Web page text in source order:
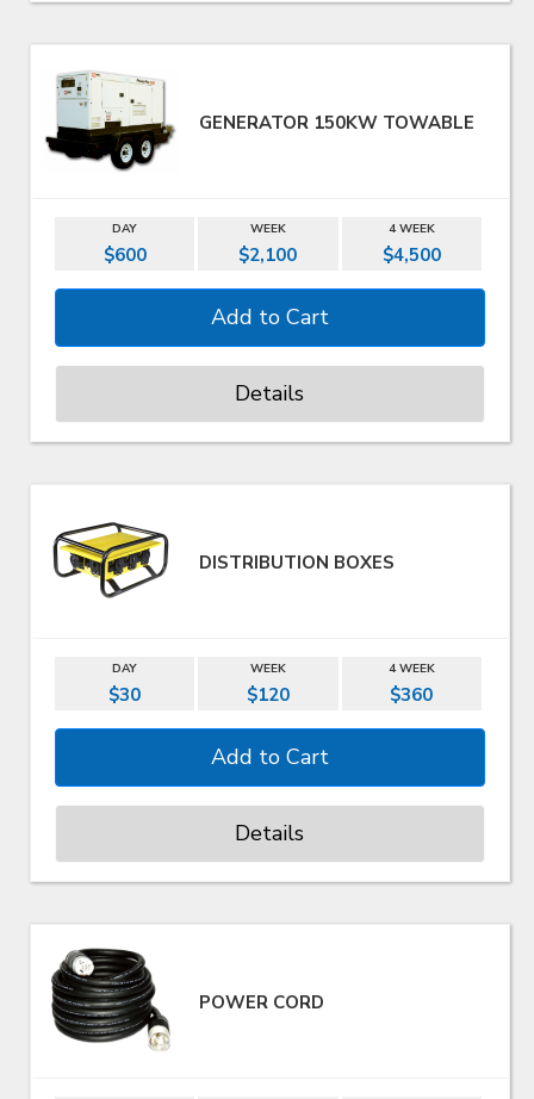
GENERATOR 150KW TOWABLE
DAY WEEK 4 WEEK
$600 $2,100 $4,500
Details
DISTRIBUTION BOXES
DAY WEEK 4 WEEK
$30 $120 $360
Details
POWER CORD